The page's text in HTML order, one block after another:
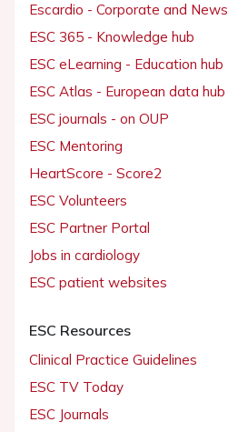
Escardio - Corporate and News
ESC 365 - Knowledge hub
ESC eLearning - Education hub
ESC Atlas - European data hub
ESC journals - on OUP
ESC Mentoring
HeartScore - Score2
ESC Volunteers
ESC Partner Portal
Jobs in cardiology
ESC patient websites
ESC Resources
Clinical Practice Guidelines
ESC TV Today
ESC Journals